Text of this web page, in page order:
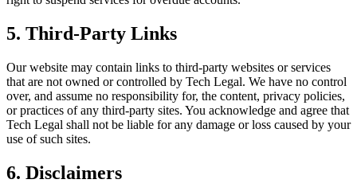
5. Third-Party Links
Our website may contain links to third-party websites or services
that are not owned or controlled by Tech Legal. We have no control
over, and assume no responsibility for, the content, privacy policies,
or practices of any third-party sites. You acknowledge and agree that
Tech Legal shall not be liable for any damage or loss caused by your
use of such sites.
6. Disclaimers